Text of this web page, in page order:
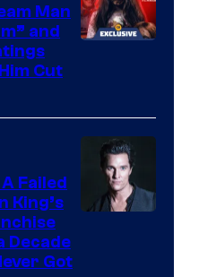
Man
and
Cut
Failed
King’s
Decade
Got